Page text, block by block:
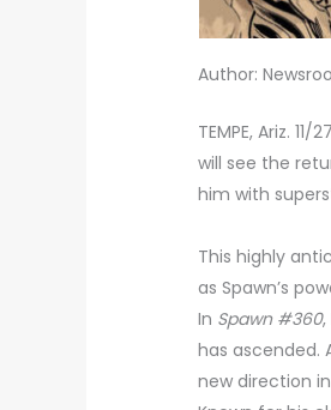
Author:
TEMPE, Ariz.
will see the
him with
This highly
as Spawn’s
In Spawn #360
has ascended.
new direction